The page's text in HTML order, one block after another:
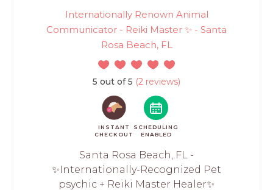
Internationally Renown Animal
Communicator - Reiki Master ✨ - Santa
Rosa Beach, FL
5 out of 5 (2 reviews)
INSTANT
CHECKOUT
SCHEDULING
ENABLED
Santa Rosa Beach, FL -
✨Internationally-Recognized Pet
psychic + Reiki Master Healer✨